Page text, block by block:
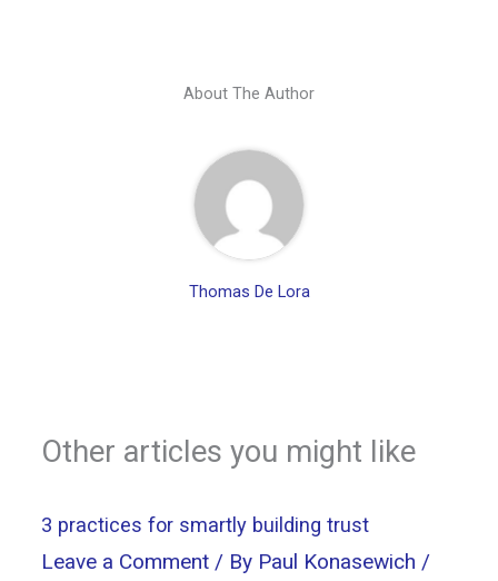
About The Author
Thomas De Lora
Other articles you might like
3 practices for smartly building trust
Leave a Comment / By Paul Konasewich /